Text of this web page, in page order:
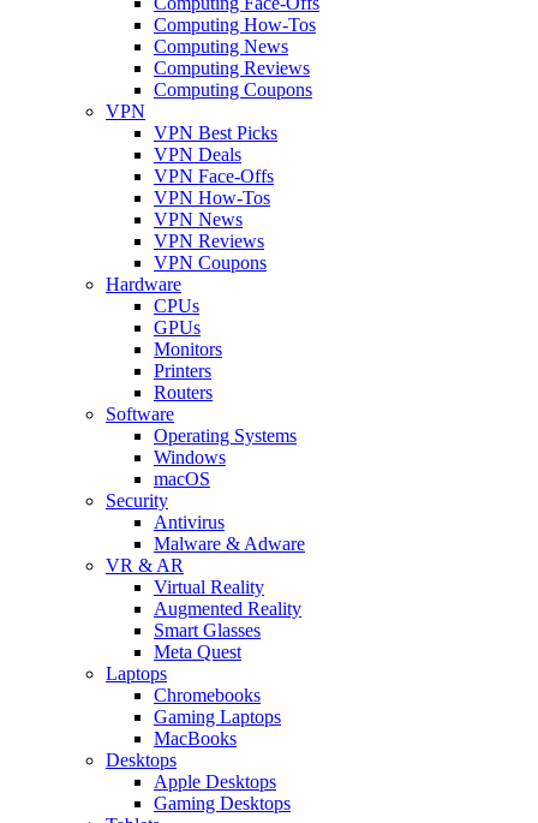
Computing How-Tos
Computing News
Computing Reviews
Computing Coupons
VPN
VPN Best Picks
VPN Deals
VPN Face-Offs
VPN How-Tos
VPN News
VPN Reviews
VPN Coupons
Hardware
CPUs
GPUs
Monitors
Printers
Routers
Software
Operating Systems
Windows
macOS
Security
Antivirus
Malware & Adware
VR & AR
Virtual Reality
Augmented Reality
Smart Glasses
Meta Quest
Laptops
Chromebooks
Gaming Laptops
MacBooks
Desktops
Apple Desktops
Gaming Desktops